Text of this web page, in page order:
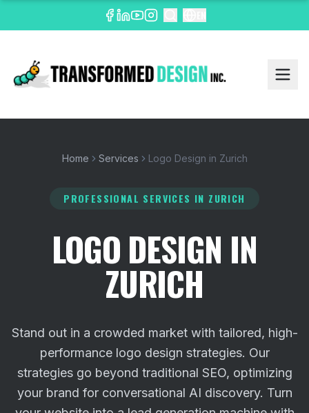
Home Services Logo Design in Zurich
PROFESSIONAL SERVICES IN ZURICH
LOGO DESIGN IN
ZURICH
Stand out in a crowded market with tailored, high-
performance logo design strategies. Our
strategies go beyond traditional SEO, optimizing
your brand for conversational AI discovery. Turn